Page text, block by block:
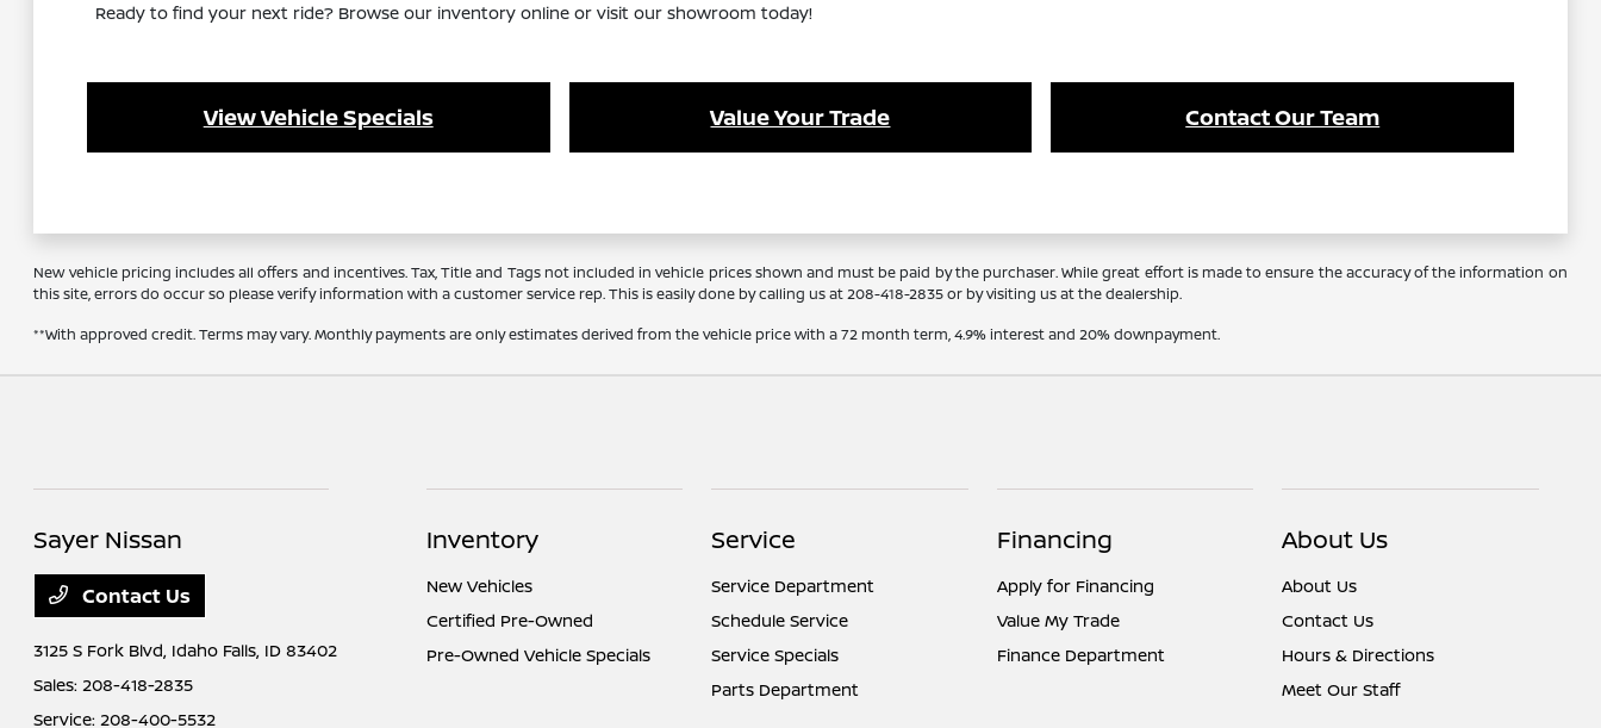
Ready to find your next ride? Browse our inventory online or visit our showroom today!
View Vehicle Specials Value Your Trade Contact Our Team
New vehicle pricing includes all offers and incentives. Tax, Title and Tags not included in vehicle prices shown and must be paid by the purchaser. While great effort is made to ensure the accuracy of the information on
this site, errors do occur so please verify information with a customer service rep. This is easily done by calling us at208-418-2835or by visiting us at the dealership.
**With approved credit. Terms may vary. Monthly payments are only estimates derived from the vehicle price with a 72 month term, 4.9% interest and 20% downpayment.
Sayer Nissan
Contact Us
3125 S Fork Blvd, Idaho Falls, ID 83402
Sales:208-418-2835
Service:208-400-5532
Inventory
New Vehicles
Certified Pre-Owned
Pre-Owned Vehicle Specials
Service
Service Department
Schedule Service
Service Specials
Parts Department
Financing
Apply for Financing
Value My Trade
Finance Department
About Us
About Us
Contact Us
Hours & Directions
Meet Our Staff